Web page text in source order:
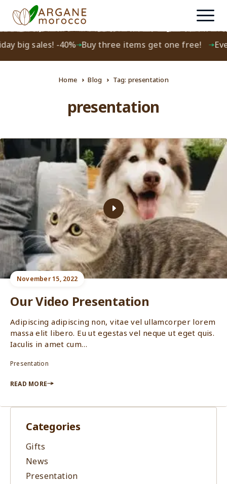
big sales! -40% Buy three items get one free!
Home Blog Tag: presentation
presentation
November 15, 2022
Our Video Presentation
Adipiscing adipiscing non, vitae vel ullamcorper lorem
massa elit libero. Eu ut egestas vel neque ut eget quis.
Iaculis in amet cum…
Presentation
READ MORE
Categories
Gifts
News
Presentation